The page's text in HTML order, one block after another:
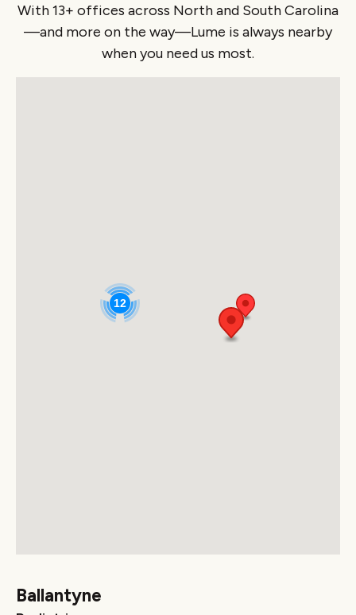
With 13+ offices across North and South Carolina
—and more on the way—Lume is always nearby
when you need us most.
12
Ballantyne